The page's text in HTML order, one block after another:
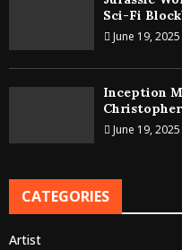
Sci-Fi
June 19, 2025
Inception
June 19, 2025
CATEGORIES
Artist